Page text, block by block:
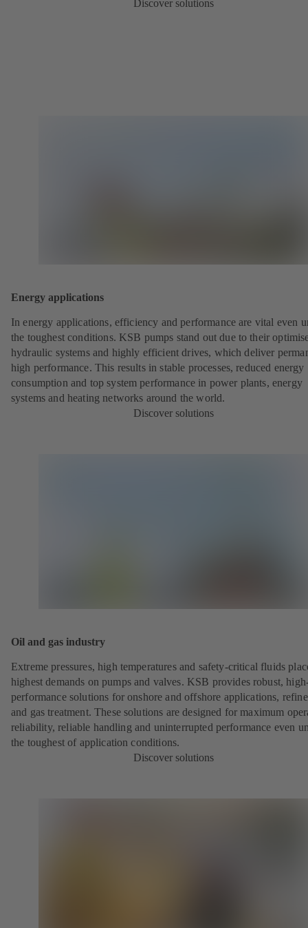
Discover solutions
Energy applications
In energy applications, efficiency and performance are vital even
the toughest conditions. KSB pumps stand out due to their
hydraulic systems and highly efficient drives, which deliver
high performance. This results in stable processes, reduced energy
consumption and top system performance in power plants, energy
systems and heating networks around the world.
Discover solutions
Oil and gas industry
Extreme pressures, high temperatures and safety-critical fluids
highest demands on pumps and valves. KSB provides robust,
performance solutions for onshore and offshore applications,
and gas treatment. These solutions are designed for maximum
reliability, reliable handling and uninterrupted performance even
the toughest of application conditions.
Discover solutions